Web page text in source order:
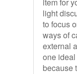
light
to focus
ways of
external
one
because